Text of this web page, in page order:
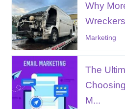
Why
Marketing
The
M...